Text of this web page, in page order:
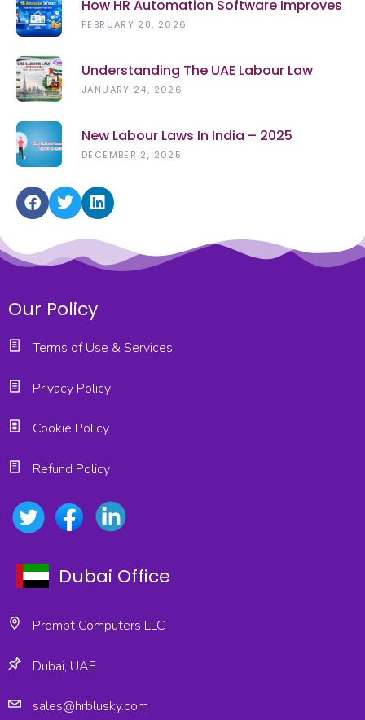
How HR Automation Software Improves
Employee Productivity In 2026
FEBRUARY 28, 2026
Understanding The UAE Labour Law
(2026): Rights, Rules & Updates
JANUARY 24, 2026
New Labour Laws In India – 2025
DECEMBER 2, 2025
Our Policy
Terms of Use & Services
Privacy Policy
Cookie Policy
Refund Policy
Dubai Office
Prompt Computers LLC
Dubai, UAE.
sales@hrblusky.com